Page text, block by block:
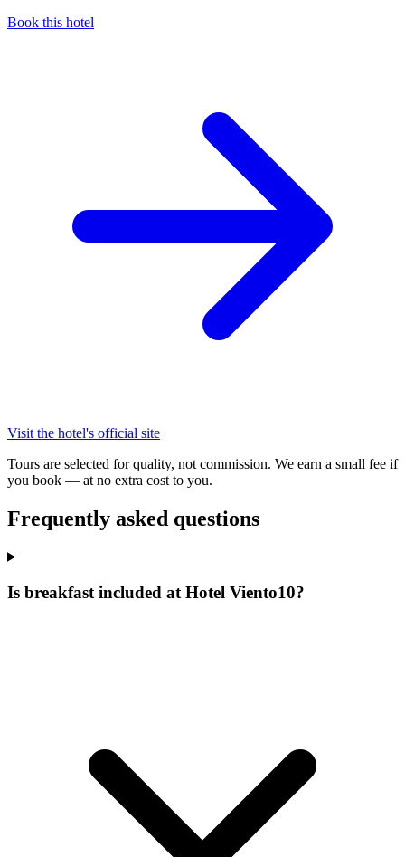
Book this hotel
Visit the hotel's official site
Tours are selected for quality, not commission. We earn a small fee if
you book — at no extra cost to you.
Frequently asked questions
Is breakfast included at Hotel Viento10?